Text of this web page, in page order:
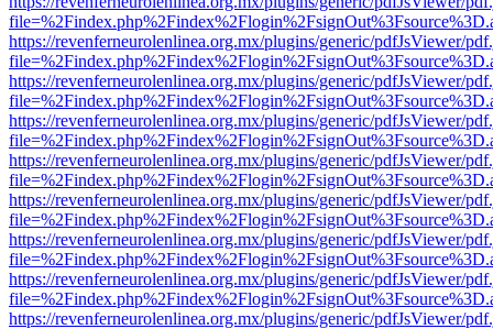
https://revenferneurolenlinea.org.mx/plugins/generic/pdfJsViewer/
https://revenferneurolenlinea.org.mx/plugins/generic/pdfJsViewer/
https://revenferneurolenlinea.org.mx/plugins/generic/pdfJsViewer/
https://revenferneurolenlinea.org.mx/plugins/generic/pdfJsViewer/
https://revenferneurolenlinea.org.mx/plugins/generic/pdfJsViewer/
https://revenferneurolenlinea.org.mx/plugins/generic/pdfJsViewer/
https://revenferneurolenlinea.org.mx/plugins/generic/pdfJsViewer/
https://revenferneurolenlinea.org.mx/plugins/generic/pdfJsViewer/